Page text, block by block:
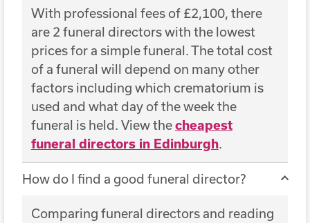
With professional fees of £2,100, there
are 2 funeral directors with the lowest
prices for a simple funeral. The total cost
of a funeral will depend on many other
factors including which crematorium is
used and what day of the week the
funeral is held. View thecheapest
funeral directors in Edinburgh.
How do I find a good funeral director?
Comparing funeral directors and reading